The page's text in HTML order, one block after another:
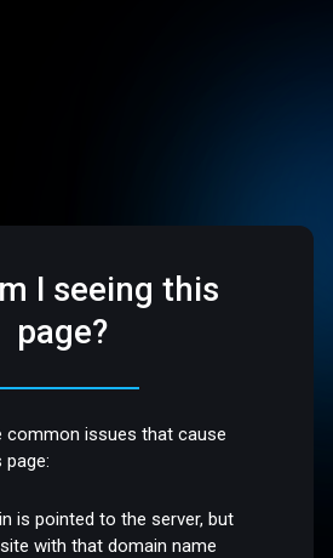
I seeing this
page?
common issues that cause
is pointed to the server, but
with that domain name